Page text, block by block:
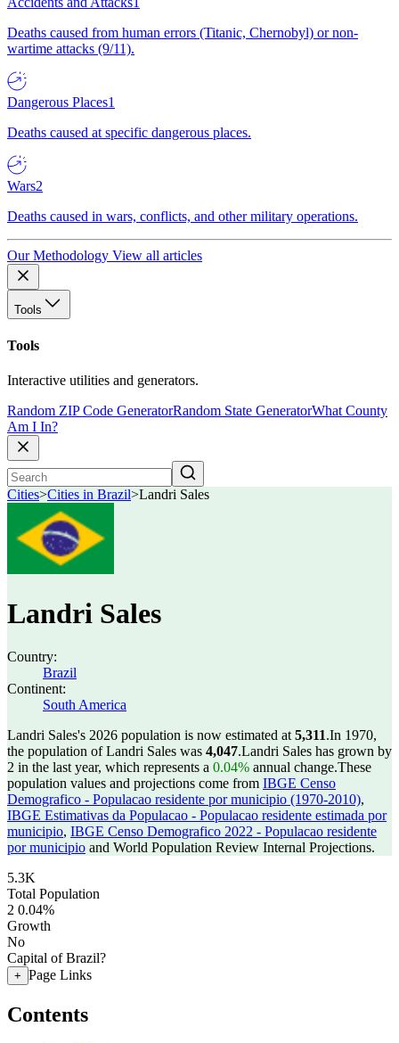
Deaths caused from human errors (Titanic, Chernobyl) or non-
wartime attacks (9/11).
Dangerous Places1
Deaths caused at specific dangerous places.
Wars2
Deaths caused in wars, conflicts, and other military operations.
Our Methodology View all articles
Tools
Tools
Interactive utilities and generators.
Random ZIP Code GeneratorRandom State GeneratorWhat County
Am I In?
Cities>Cities in Brazil>Landri Sales
Landri Sales
Country:
Brazil
Continent:
South America
Landri Sales's 2026 population is now estimated at 5,311.In 1970,
the population of Landri Sales was 4,047.Landri Sales has grown by
2 in the last year, which represents a 0.04% annual change.These
population values and projections come from IBGE Censo
Demografico - Populacao residente por municipio (1970-2010),
IBGE Estimativas da Populacao - Populacao residente estimada por
municipio, IBGE Censo Demografico 2022 - Populacao residente
por municipio and World Population Review Internal Projections.
5.3K
Total Population
2 0.04%
Growth
No
Capital of Brazil?
+ Page Links
Contents